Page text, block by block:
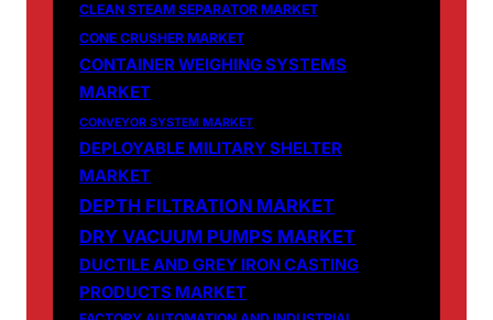
CLEAN STEAM SEPARATOR MARKET
CONE CRUSHER MARKET
CONTAINER WEIGHING SYSTEMS
MARKET
CONVEYOR SYSTEM MARKET
DEPLOYABLE MILITARY SHELTER
MARKET
DEPTH FILTRATION MARKET
DRY VACUUM PUMPS MARKET
DUCTILE AND GREY IRON CASTING
PRODUCTS MARKET